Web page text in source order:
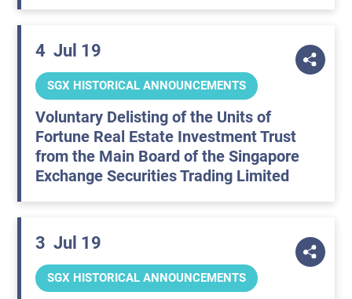
4 Jul 19
SGX HISTORICAL ANNOUNCEMENTS
Voluntary Delisting of the Units of
Fortune Real Estate Investment Trust
from the Main Board of the Singapore
Exchange Securities Trading Limited
3 Jul 19
SGX HISTORICAL ANNOUNCEMENTS